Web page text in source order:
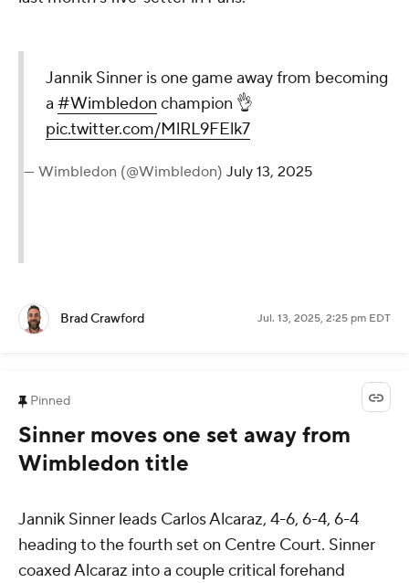
Jannik Sinner is one game away from becoming
a #Wimbledon champion 👌
pic.twitter.com/MlRL9FElk7
— Wimbledon (@Wimbledon) July 13, 2025
Brad Crawford Jul. 13, 2025, 2:25 pm EDT
Pinned
Sinner moves one set away from
Wimbledon title
Jannik Sinner leads Carlos Alcaraz, 4-6, 6-4, 6-4
heading to the fourth set on Centre Court. Sinner
coaxed Alcaraz into a couple critical forehand